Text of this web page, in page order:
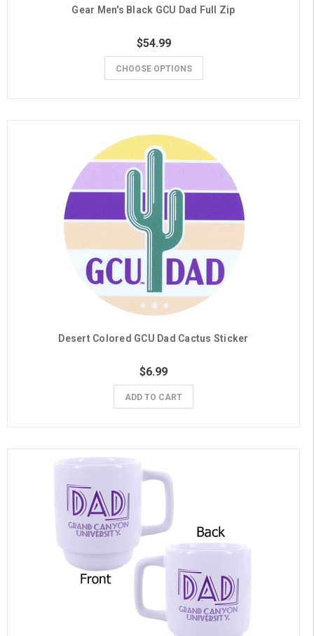
Gear Men's Black GCU Dad Full Zip
$54.99
CHOOSE OPTIONS
Desert Colored GCU Dad Cactus Sticker
$6.99
ADD TO CART